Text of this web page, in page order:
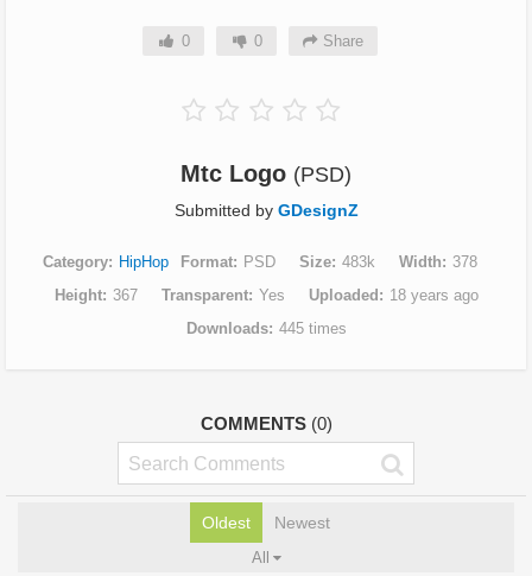
0 0 Share
Mtc Logo (PSD)
Submitted by GDesignZ
Category HipHop Format PSD Size 483k Width
378
Height
367 Transparent Yes Uploaded
18 years ago
Downloads
445 times
COMMENTS (0)
Oldest Newest
All